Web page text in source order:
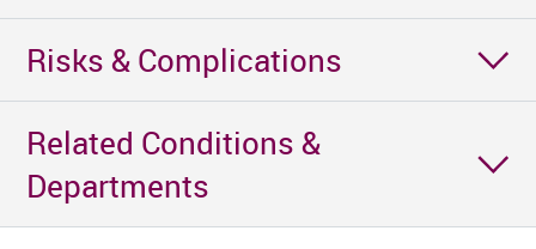
Risks & Complications
Related Conditions &
Departments